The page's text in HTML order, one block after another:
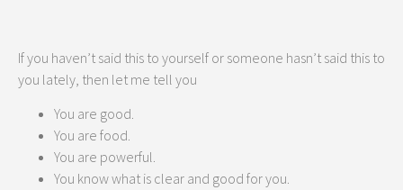
If you haven’t said this to yourself or someone hasn’t said this to
you lately, then let me tell you
You are good.
You are food.
You are powerful.
You know what is clear and good for you.